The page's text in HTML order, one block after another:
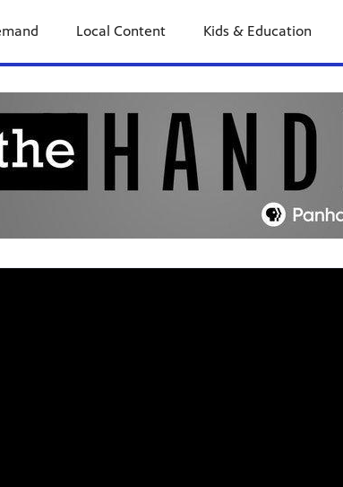
Local Content Kids & Education